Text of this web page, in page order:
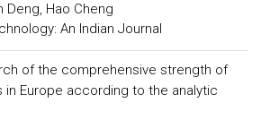
Deng, Hao Cheng
An Indian Journal
of the comprehensive strength of
Europe according to the analytic